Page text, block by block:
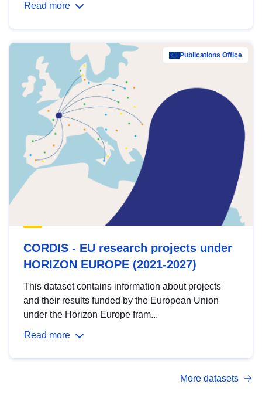
Read more
Publications Office
CORDIS - EU research projects under
HORIZON EUROPE (2021-2027)
This dataset contains information about projects
and their results funded by the European Union
under the Horizon Europe fram...
Read more
More datasets